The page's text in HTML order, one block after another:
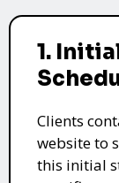
1.
Clients
website to
this initial